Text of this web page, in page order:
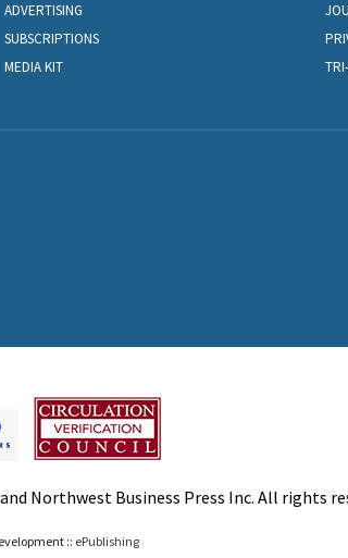
ADVERTISING
SUBSCRIPTIONS
MEDIA KIT
Northwest Business Press Inc. All rights
:: ePublishing